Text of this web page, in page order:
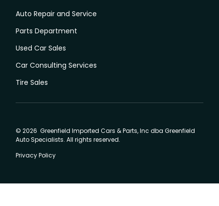
Auto Repair and Service
Parts Department
Used Car Sales
Car Consulting Services
Tire Sales
© 2026 Greenfield Imported Cars & Parts, Inc dba Greenfield
Auto Specialists. All rights reserved.
Privacy Policy